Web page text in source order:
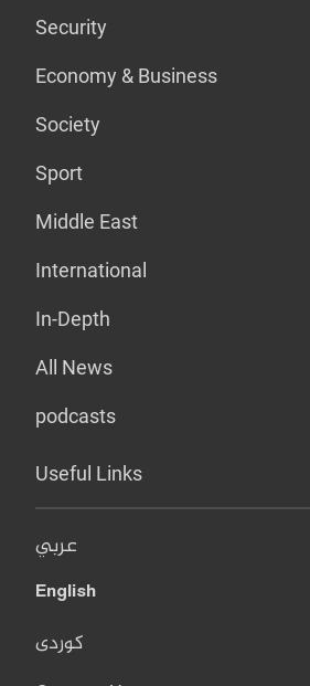
Security
Economy & Business
Society
Sport
Middle East
International
In-Depth
All News
podcasts
Useful Links
عربي
English
کوردی